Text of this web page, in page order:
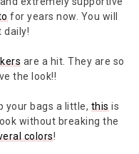
for years now. You will
daily!
are a hit. They are so
the look!!
your bags a little, thisis
without breaking the
colors!